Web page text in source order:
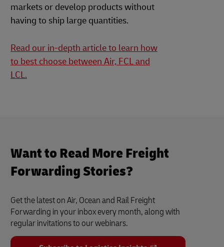
markets or develop products without
having to ship large quantities.
Read our in-depth article to learn how
to best choose between Air, FCL and
LCL.
Want to Read More Freight
Forwarding Stories?
Get the latest on Air, Ocean and Rail Freight
Forwarding in your inbox every month, along with
regular invitations to our webinars.